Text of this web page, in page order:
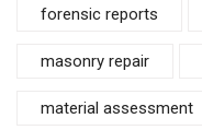
forensic reports
masonry repair
material assessment